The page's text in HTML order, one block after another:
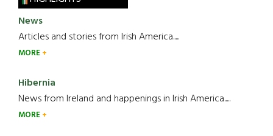
News
Articles and stories from Irish America.....
MORE
Hibernia
News from Ireland and happenings in Irish America.....
MORE